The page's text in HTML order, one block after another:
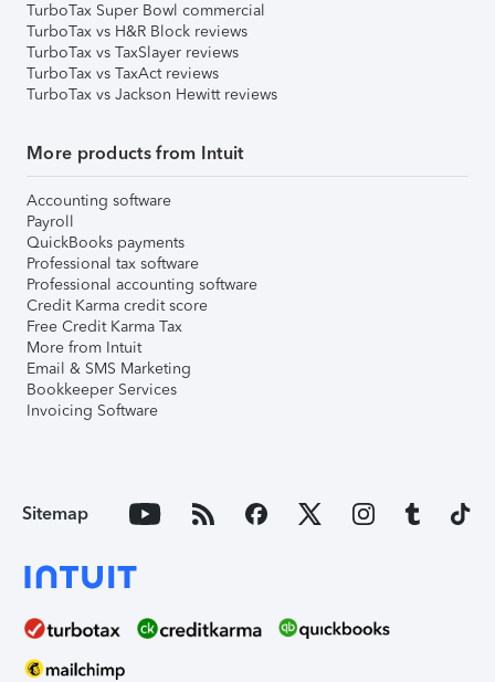
TurboTax Super Bowl commercial
TurboTax vs H&R Block reviews
TurboTax vs TaxSlayer reviews
TurboTax vs TaxAct reviews
TurboTax vs Jackson Hewitt reviews
More products from Intuit
Accounting software
Payroll
QuickBooks payments
Professional tax software
Professional accounting software
Credit Karma credit score
Free Credit Karma Tax
More from Intuit
Email & SMS Marketing
Bookkeeper Services
Invoicing Software
Sitemap